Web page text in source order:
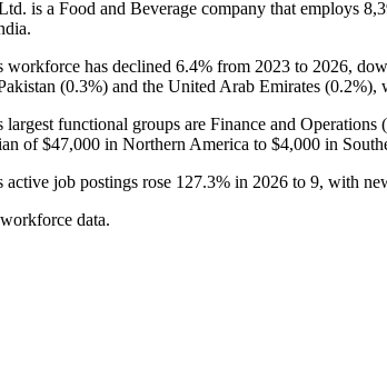
is a Food and Beverage company that employs
workforce has declined 6.4% from 2023 to 2026,
(0.3%) and the United Arab Emirates (0.2%),
largest functional groups are Finance and Operations (
of$47,000 in Northern America to $4,000 in
active job postings rose 127.3% in 2026 to 9, with
data.